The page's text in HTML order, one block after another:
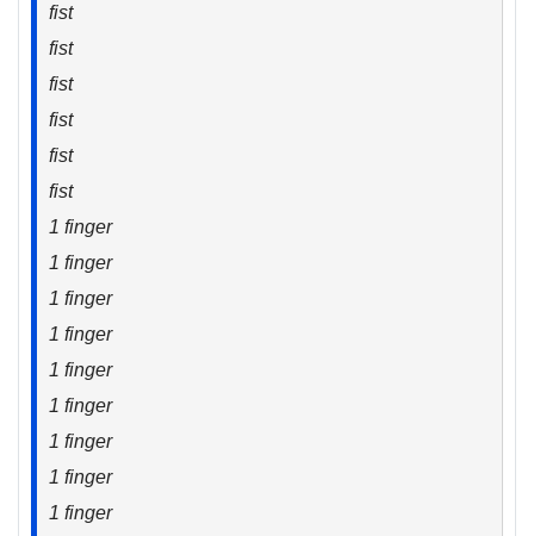
fist
fist
fist
fist
fist
fist
1 finger
1 finger
1 finger
1 finger
1 finger
1 finger
1 finger
1 finger
1 finger